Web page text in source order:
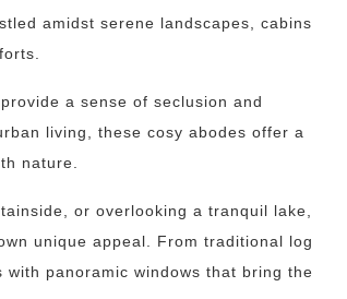
amidst serene landscapes, cabins
a sense of seclusion and
living, these cosy abodes offer a
nature.
or overlooking a tranquil lake,
unique appeal. From traditional log
panoramic windows that bring the